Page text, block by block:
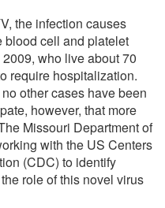
the infection causes
blood cell and platelet
who live about 70
require hospitalization.
other cases have been
however, that more
Missouri Department of
with the US Centers
(CDC) to identify
role of this novel virus